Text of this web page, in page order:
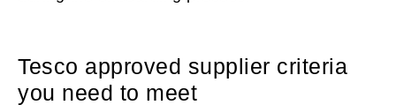
Tesco approved supplier criteria
you need to meet